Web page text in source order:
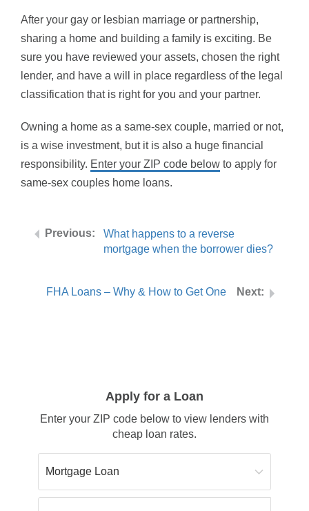
After your gay or lesbian marriage or partnership,
sharing a home and building a family is exciting. Be
sure you have reviewed your assets, chosen the right
lender, and have a will in place regardless of the legal
classification that is right for you and your partner.
Owning a home as a same-sex couple, married or not,
is a wise investment, but it is also a huge financial
responsibility. Enter your ZIP code below to apply for
same-sex couples home loans.
What happens to a reverse
mortgage when the borrower dies?
FHA Loans – Why & How to Get One
Apply for a Loan
Enter your ZIP code below to view lenders with
cheap loan rates.